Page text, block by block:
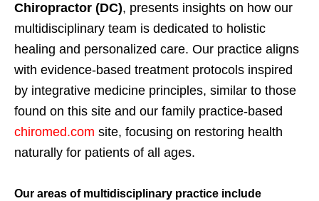
Chiropractor (DC), presents insights on how our
multidisciplinary team is dedicated to holistic
healing and personalized care. Our practice aligns
with evidence-based treatment protocols inspired
by integrative medicine principles, similar to those
found on this site and our family practice-based
chiromed.com site, focusing on restoring health
naturally for patients of all ages.
Our areas of multidisciplinary practice include